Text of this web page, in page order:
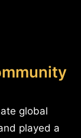
global
played a